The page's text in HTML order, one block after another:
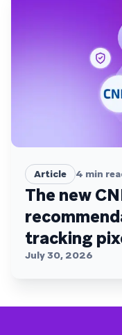
Article 4 min
The new
tracking
July 30, 2026